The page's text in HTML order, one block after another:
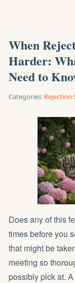
When
Harder:
Need to
Categories: Rejection
Does any of this
times before you
that might be
meeting so
possibly pick at.